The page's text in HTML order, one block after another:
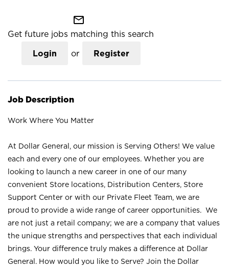
mail_outline
Get future jobs matching this search
Login or Register
Job Description
Work Where You Matter
At Dollar General, our mission is Serving Others! We value
each and every one of our employees. Whether you are
looking to launch a new career in one of our many
convenient Store locations, Distribution Centers, Store
Support Center or with our Private Fleet Team, we are
proud to provide a wide range of career opportunities. We
are not just a retail company; we are a company that values
the unique strengths and perspectives that each individual
brings. Your difference truly makes a difference at Dollar
General. How would you like to Serve? Join the Dollar